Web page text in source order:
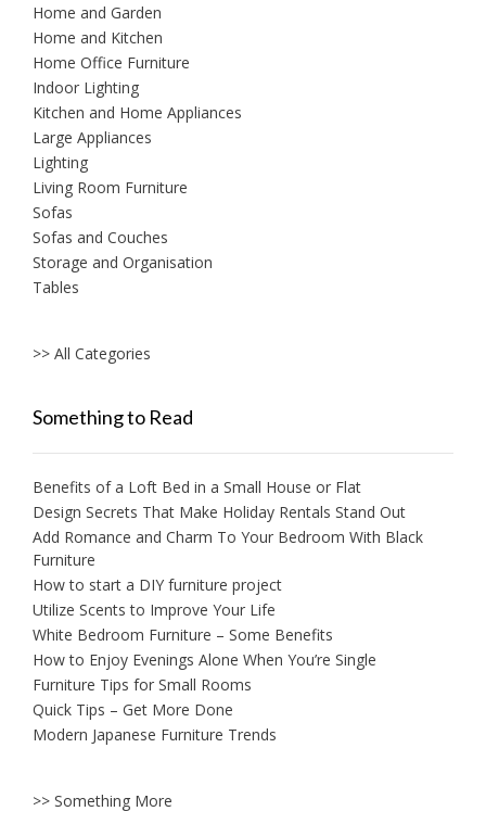
Home and Garden
Home and Kitchen
Home Office Furniture
Indoor Lighting
Kitchen and Home Appliances
Large Appliances
Lighting
Living Room Furniture
Sofas
Sofas and Couches
Storage and Organisation
Tables
>> All Categories
Something to Read
Benefits of a Loft Bed in a Small House or Flat
Design Secrets That Make Holiday Rentals Stand Out
Add Romance and Charm To Your Bedroom With Black
Furniture
How to start a DIY furniture project
Utilize Scents to Improve Your Life
White Bedroom Furniture – Some Benefits
How to Enjoy Evenings Alone When You’re Single
Furniture Tips for Small Rooms
Quick Tips – Get More Done
Modern Japanese Furniture Trends
>> Something More